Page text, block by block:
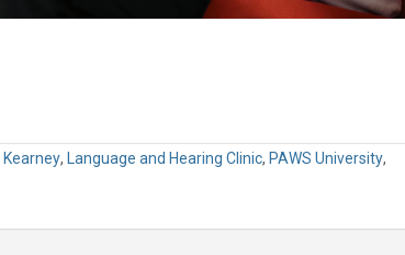
Kearney, Language and Hearing Clinic, PAWS University,